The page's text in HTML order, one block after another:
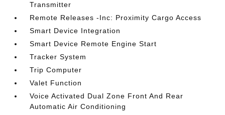
Transmitter
Remote Releases -Inc: Proximity Cargo Access
Smart Device Integration
Smart Device Remote Engine Start
Tracker System
Trip Computer
Valet Function
Voice Activated Dual Zone Front And Rear
Automatic Air Conditioning